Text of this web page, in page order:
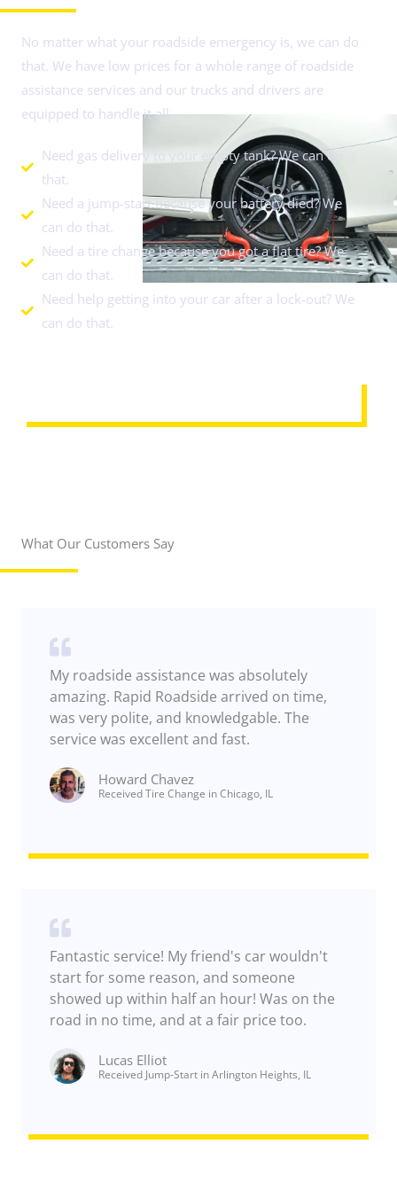
No matter what your roadside emergency is, we can do
that. We have low prices for a whole range of roadside
assistance services and our trucks and drivers are
equipped to handle it all.
Need gas delivery to your empty tank? We can do
that.
Need a jump-start because your battery died? We
can do that.
Need a tire change because you got a flat tire? We
can do that.
Need help getting into your car after a lock-out? We
can do that.
What Our Customers Say
My roadside assistance was absolutely
amazing. Rapid Roadside arrived on time,
was very polite, and knowledgable. The
service was excellent and fast.
Howard Chavez​
Received Tire Change in Chicago, IL
Fantastic service! My friend's car wouldn't
start for some reason, and someone
showed up within half an hour! Was on the
road in no time, and at a fair price too.
Lucas Elliot
Received Jump-Start in Arlington Heights, IL